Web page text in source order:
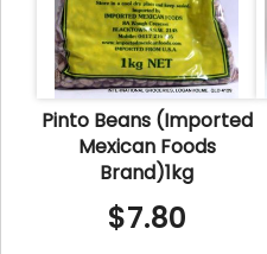
Pinto Beans (Imported
Mexican Foods
Brand)1kg
$7.80